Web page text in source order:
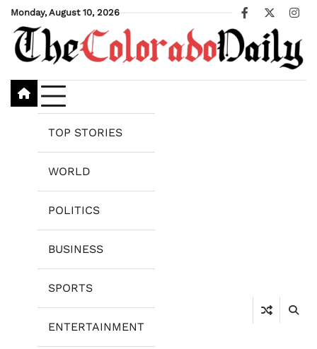
Skip
content
Monday, August 10, 2026
Facebook
X
TOP STORIES
WORLD
POLITICS
BUSINESS
SPORTS
ENTERTAINMENT